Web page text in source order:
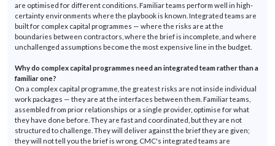
are optimised for different conditions. Familiar teams perform well in high-
certainty environments where the playbook is known. Integrated teams are
built for complex capital programmes — where the risks are at the
boundaries between contractors, where the brief is incomplete, and where
unchallenged assumptions become the most expensive line in the budget.
Why do complex capital programmesneed an integrated team rather than a
familiar one?
On a complex capital programme , the greatest risks are not inside individual
work packages — they are at the interfaces between them. Familiar teams,
assembled from prior relationships or a single provider, optimise for what
they have done before. They are fast and coordinated, but they are not
structured to challenge They will deliver against the brief they are given;
they will not tell you the brief is wrong. CMC's integrated teams are